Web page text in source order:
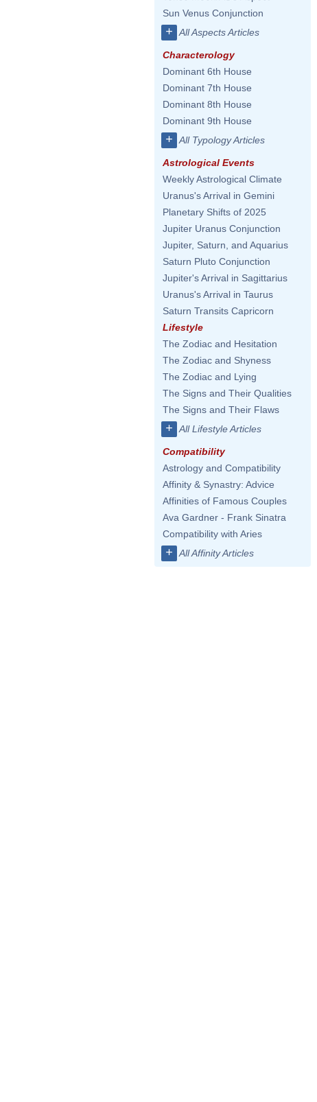
Sun Venus Conjunction
+ All Aspects Articles
Characterology
Dominant 6th House
Dominant 7th House
Dominant 8th House
Dominant 9th House
+ All Typology Articles
Astrological Events
Weekly Astrological Climate
Uranus's Arrival in Gemini
Planetary Shifts of 2025
Jupiter Uranus Conjunction
Jupiter, Saturn, and Aquarius
Saturn Pluto Conjunction
Jupiter's Arrival in Sagittarius
Uranus's Arrival in Taurus
Saturn Transits Capricorn
Lifestyle
The Zodiac and Hesitation
The Zodiac and Shyness
The Zodiac and Lying
The Signs and Their Qualities
The Signs and Their Flaws
+ All Lifestyle Articles
Compatibility
Astrology and Compatibility
Affinity & Synastry: Advice
Affinities of Famous Couples
Ava Gardner - Frank Sinatra
Compatibility with Aries
+ All Affinity Articles